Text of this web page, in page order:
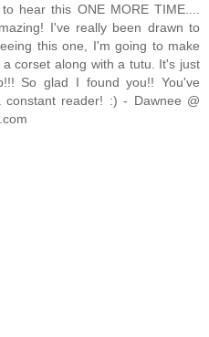
hear this ONE MORE TIME....
I've really been drawn to
this one, I'm going to make
corset along with a tutu. It's just
So glad I found you!! You've
reader! :) - Dawnee @